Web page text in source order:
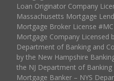
Loan Originator Company
Massachusetts Mortgage
Mortgage Broker License
Mortgage Company Licensed
Department of Banking and
by the New Hampshire
the NJ Department of Banking
Mortgage Banker – NYS